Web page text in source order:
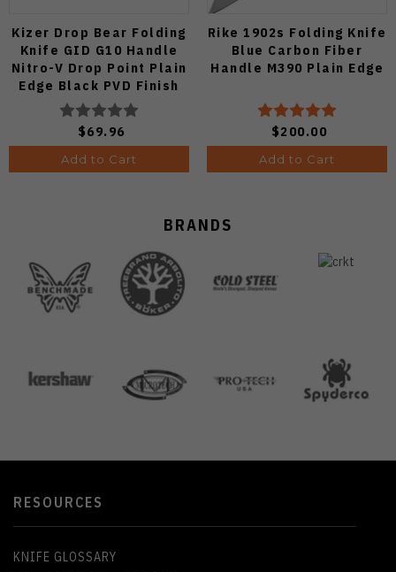
Kizer Drop Bear Folding
Knife GID G10 Handle
Nitro-V Drop Point Plain
Edge Black PVD Finish
V3619A21
$69.96
Add to Cart
Rike 1902s Folding Knife
Blue Carbon Fiber
Handle M390 Plain Edge
$200.00
Add to Cart
BRANDS
RESOURCES
KNIFE GLOSSARY